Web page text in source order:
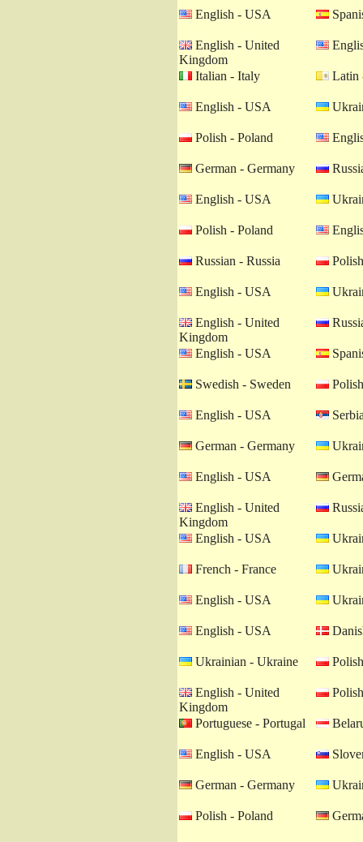
English - USA
English - United
Kingdom
Italian - Italy Latin
English - USA
Polish - Poland
German - Germany
English - USA
Polish - Poland
Russian - Russia
English - USA
English - United
Kingdom
English - USA
Swedish - Sweden
English - USA
German - Germany
English - USA
English - United
Kingdom
English - USA
French - France
English - USA
English - USA
Ukrainian - Ukraine
English - United
Kingdom
Portuguese - Portugal
English - USA
German - Germany
Polish - Poland